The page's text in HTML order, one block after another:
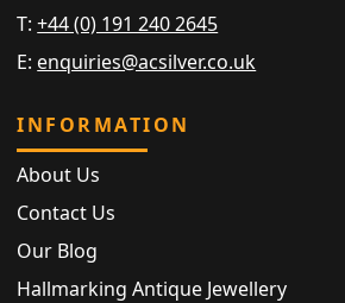
T:+44 (0) 191 240 2645
E: enquiries@acsilver.co.uk
INFORMATION
About Us
Contact Us
Our Blog
Hallmarking Antique Jewellery